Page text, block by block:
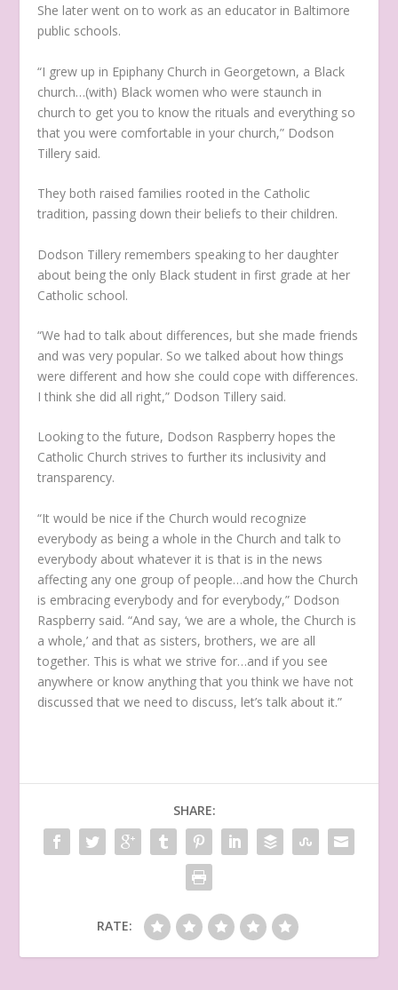
She later went on to work as an educator in Baltimore
public schools.
“I grew up in Epiphany Church in Georgetown, a Black
church…(with) Black women who were staunch in
church to get you to know the rituals and everything so
that you were comfortable in your church,” Dodson
Tillery said.
They both raised families rooted in the Catholic
tradition, passing down their beliefs to their children.
Dodson Tillery remembers speaking to her daughter
about being the only Black student in first grade at her
Catholic school.
“We had to talk about differences, but she made friends
and was very popular. So we talked about how things
were different and how she could cope with differences.
I think she did all right,” Dodson Tillery said.
Looking to the future, Dodson Raspberry hopes the
Catholic Church strives to further its inclusivity and
transparency.
“It would be nice if the Church would recognize
everybody as being a whole in the Church and talk to
everybody about whatever it is that is in the news
affecting any one group of people…and how the Church
is embracing everybody and for everybody,” Dodson
Raspberry said. “And say, ‘we are a whole, the Church is
a whole,’ and that as sisters, brothers, we are all
together. This is what we strive for…and if you see
anywhere or know anything that you think we have not
discussed that we need to discuss, let’s talk about it.”
SHARE:
RATE: